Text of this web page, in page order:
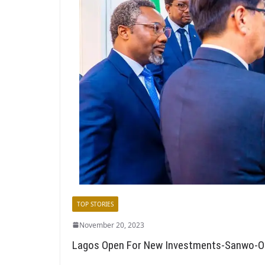
TOP STORIES
November 20, 2023
Lagos Open For New Investments-Sanwo-